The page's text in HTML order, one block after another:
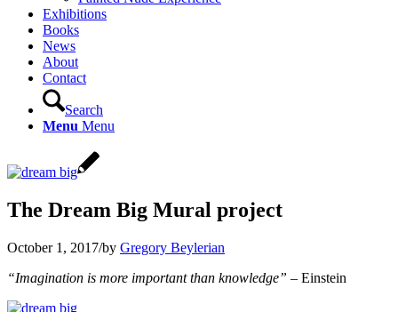
Exhibitions
Books
News
About
Contact
Search
Menu Menu
The Dream Big Mural project
October 1, 2017/by Gregory Beylerian
“Imagination is more important than knowledge” – Einstein